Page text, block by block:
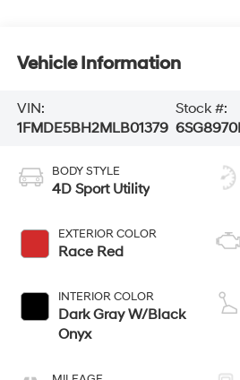
Vehicle Information
VIN:
1FMDE5BH2MLB01379
Stock #:
BODY STYLE
4D Sport Utility
EXTERIOR COLOR
Race Red
INTERIOR COLOR
Dark Gray W/Black
Onyx